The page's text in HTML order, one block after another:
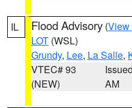
IL Flood Advisory (View
LOT (WSL)
Grundy, Lee, La Salle,
VTEC# 93
(NEW)
AM